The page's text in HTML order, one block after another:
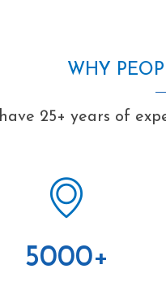
WHY
25+ years of
5000+